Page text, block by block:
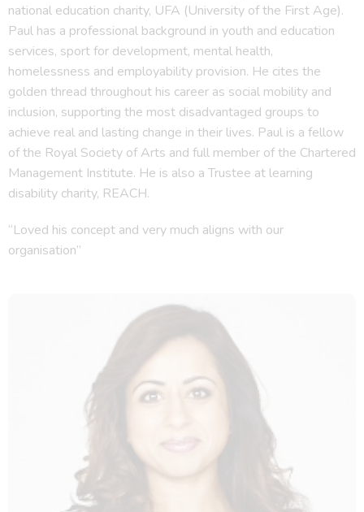
national education charity, UFA (University of the First Age).
Paul has a professional background in youth and education
services, sport for development, mental health,
homelessness and employability provision. He cites the
golden thread throughout his career as social mobility and
inclusion, supporting the most disadvantaged groups to
achieve real and lasting change in their lives. Paul is a fellow
of the Royal Society of Arts and full member of the Chartered
Management Institute. He is also a Trustee at learning
disability charity, REACH.
“Loved his concept and very much aligns with our
organisation”